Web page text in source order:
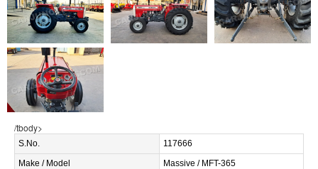
/tbody>
S.No.
117666
Make / Model
Massive / MFT-365